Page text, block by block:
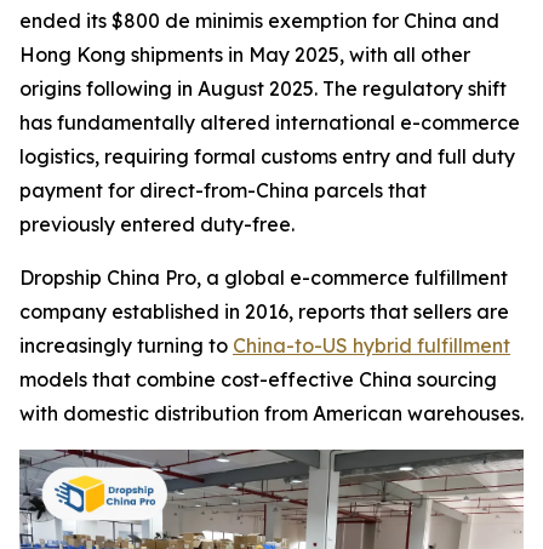
ended its $800 de minimis exemption for China and
Hong Kong shipments in May 2025, with all other
origins following in August 2025. The regulatory shift
has fundamentally altered international e-commerce
logistics, requiring formal customs entry and full duty
payment for direct-from-China parcels that
previously entered duty-free.
Dropship China Pro, a global e-commerce fulfillment
company established in 2016, reports that sellers are
increasingly turning to China-to-US hybrid fulfillment
models that combine cost-effective China sourcing
with domestic distribution from American warehouses.